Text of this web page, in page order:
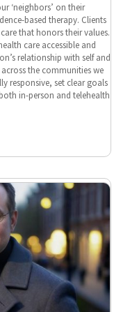
‘neighbors’ on their
based therapy. Clients
that honors their values.
care accessible and
relationship with self and
the communities we
responsive, set clear goals
in-person and telehealth